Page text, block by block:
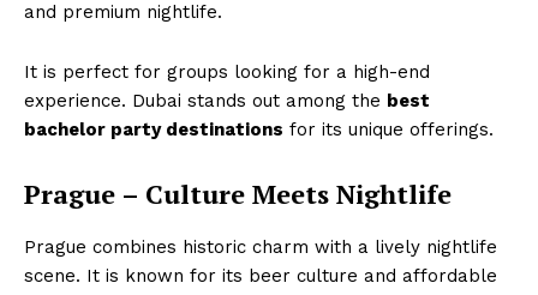
and premium nightlife.
It is perfect for groups looking for a high-end
experience. Dubai stands out among the best
bachelor party destinations for its unique offerings.
Prague – Culture Meets Nightlife
Prague combines historic charm with a lively nightlife
scene. It is known for its beer culture and affordable